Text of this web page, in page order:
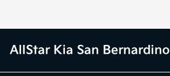
AllStar Kia San Bernardino